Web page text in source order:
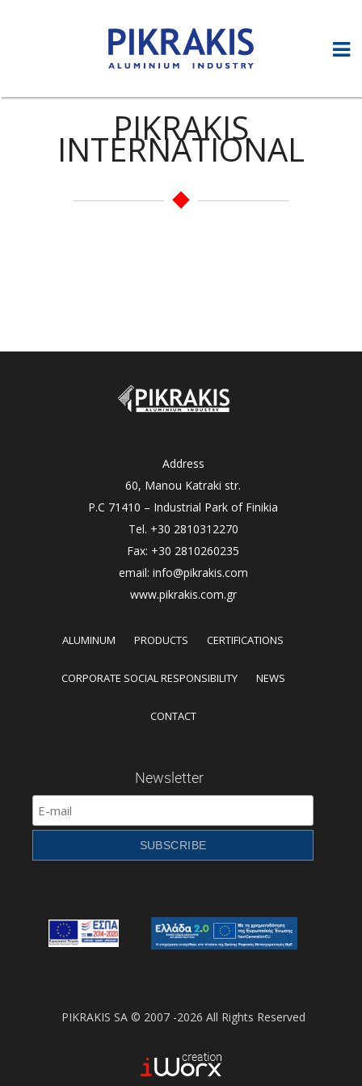
PIKRAKIS
INTERNATIONAL
Address
60, Manou Katraki str.
P.C 71410 – Industrial Park of Finikia
Tel. +30 2810312270
Fax: +30 2810260235
email: info@pikrakis.com
www.pikrakis.com.gr
ALUMINUM PRODUCTS CERTIFICATIONS
CORPORATE SOCIAL RESPONSIBILITY NEWS
CONTACT
Newsletter
PIKRAKIS SA © 2007 -2026 All Rights Reserved